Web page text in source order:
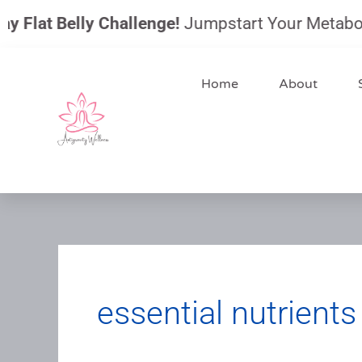
to
Flat Belly Challenge!Jumpstart Your
Home About
essential nutrients